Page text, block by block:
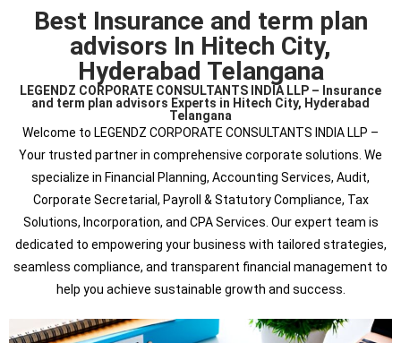
Best Insurance and term plan
advisors In Hitech City,
Hyderabad Telangana
LEGENDZ CORPORATE CONSULTANTS INDIA LLP – Insurance
and term plan advisors Experts in Hitech City, Hyderabad
Telangana
Welcome to LEGENDZ CORPORATE CONSULTANTS INDIA LLP –
Your trusted partner in comprehensive corporate solutions. We
specialize in Financial Planning, Accounting Services, Audit,
Corporate Secretarial, Payroll & Statutory Compliance, Tax
Solutions, Incorporation, and CPA Services. Our expert team is
dedicated to empowering your business with tailored strategies,
seamless compliance, and transparent financial management to
help you achieve sustainable growth and success.